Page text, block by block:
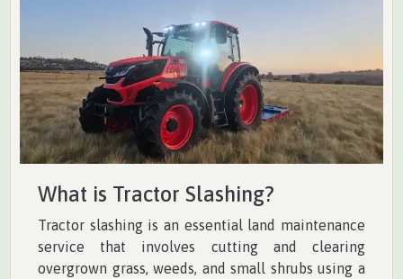
What is Tractor Slashing?
Tractor slashing is an essential land maintenance
service that involves cutting and clearing
overgrown grass, weeds, and small shrubs using a